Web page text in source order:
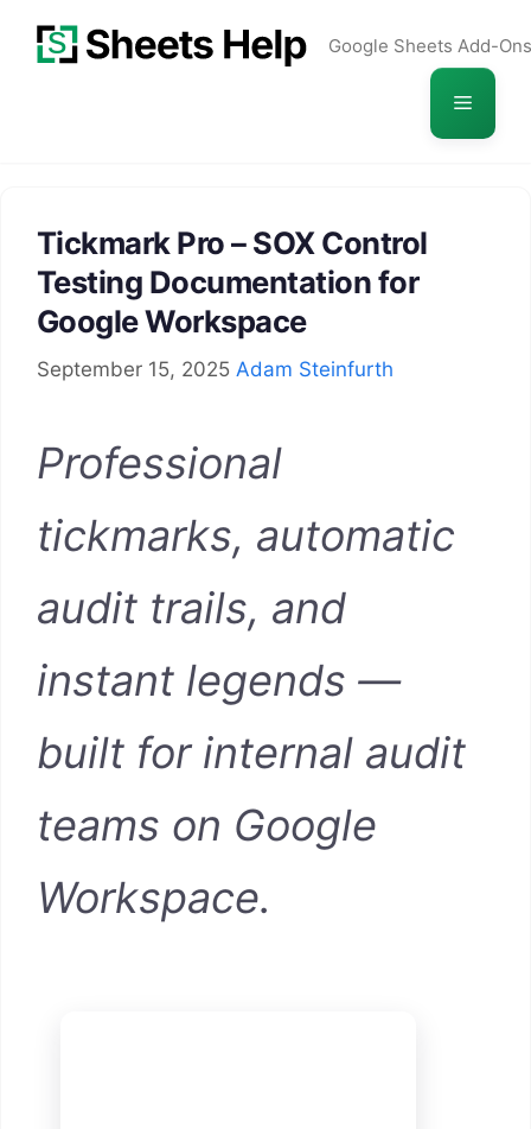
Google Sheets Add-Ons
Menu
Tickmark Pro – SOX Control
Testing Documentation for
Google Workspace
September 15, 2025 Adam Steinfurth
Professional
tickmarks, automatic
audit trails, and
instant legends —
built for internal audit
teams on Google
Workspace.